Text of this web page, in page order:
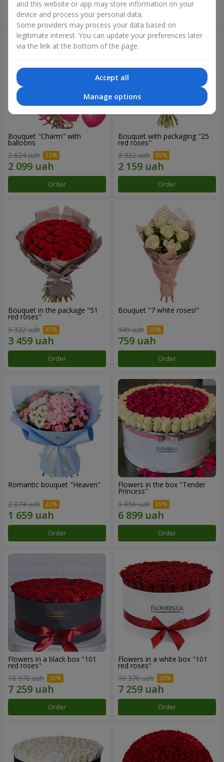
Order
Bouquet "Charm" with
balloons
2 624 uah
Order
Bouquet with packaging "25
red roses"
3 322 uah
Order
Bouquet in the package "51
red roses"
5 322 uah
Order
Bouquet "7 white roses!"
949 uah
Order
Romantic bouquet "Heaven"
2 074 uah
Order
Flowers in the box "Tender
Princess"
9 856 uah
Order
Flowers in a black box "101
red roses"
10 370 uah
Order
Flowers in a white box "101
red roses"
10 370 uah
Order
and this website or app may store information on your
device and process your personal data.
Some providers may process your data based on
legitimate interest. You can update your preferences later
via the link at the bottom of the page.
Accept all
Manage options